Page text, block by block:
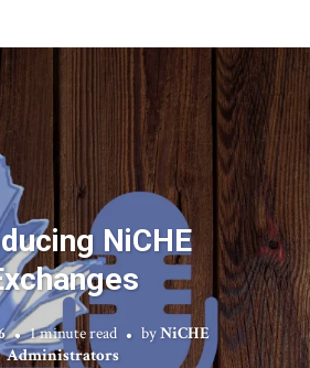
NiCHE
1 minute read byNiCHE
Administrators